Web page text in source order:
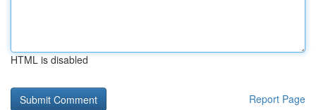
HTML is disabled
Report Page